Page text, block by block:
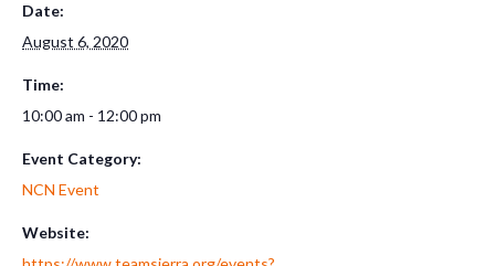
Date:
August 6, 2020
Time:
10:00 am - 12:00 pm
Event Category:
NCN Event
Website: